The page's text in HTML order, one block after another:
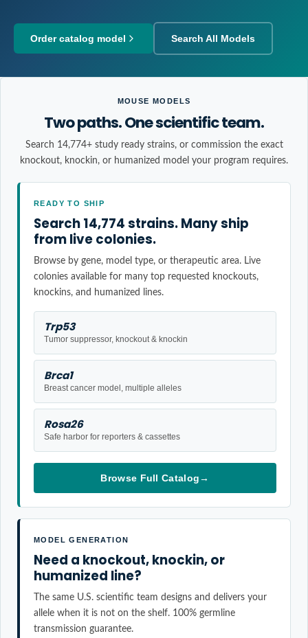
Order catalog model Search All Models
MOUSE MODELS
Two paths. One scientific team.
Search 14,774+ study ready strains, or commission the exact
knockout, knockin, or humanized model your program requires.
READY TO SHIP
Search 14,774 strains. Many ship
from live colonies.
Browse by gene, model type, or therapeutic area. Live
colonies available for many top requested knockouts,
knockins, and humanized lines.
Trp53
Tumor suppressor, knockout & knockin
Brca1
Breast cancer model, multiple alleles
Rosa26
Safe harbor for reporters & cassettes
Browse Full Catalog→
MODEL GENERATION
Need a knockout, knockin, or
humanized line?
The same U.S. scientific team designs and delivers your
allele when it is not on the shelf. 100% germline
transmission guarantee.